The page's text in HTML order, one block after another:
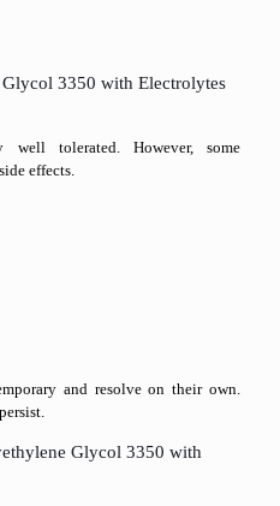
3350 with Electrolytes
well tolerated. However, some
effects.
and resolve on their own.
Glycol 3350 with